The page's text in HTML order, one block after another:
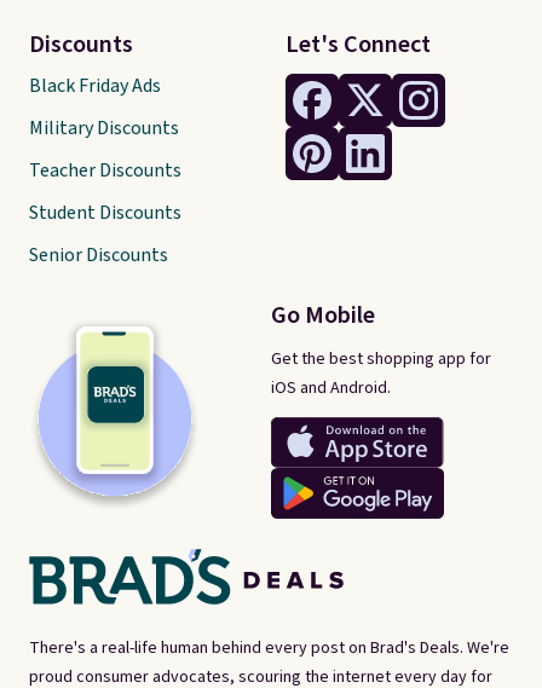
There's a real-life human behind every post on Brad's Deals. We're
proud consumer advocates, scouring the internet every day for
Let's Connect
Go Mobile
Get the best shopping app for
iOS and Android.
Discounts
Black Friday Ads
Military Discounts
Teacher Discounts
Student Discounts
Senior Discounts